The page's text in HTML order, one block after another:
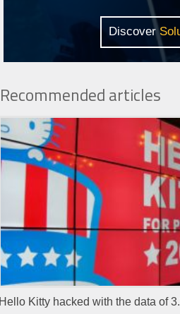
Discover
Recommended articles
Kitty hacked with the data of